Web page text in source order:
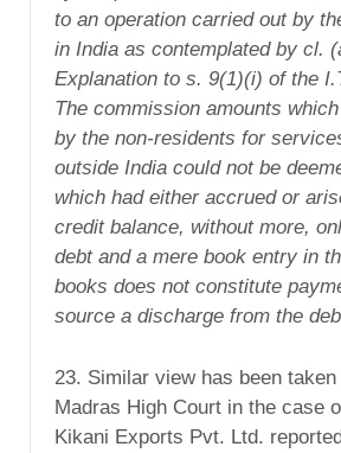
to an operation carried out by
in India as contemplated by cl.
Explanation to s. 9(1)(i) of the
The commission amounts
by the non-residents for
outside India could not be
which had either accrued or
credit balance, without more,
debt and a mere book entry in
books does not constitute
source a discharge from the
23. Similar view has been taken
Madras High Court in the case
Kikani Exports Pvt. Ltd.